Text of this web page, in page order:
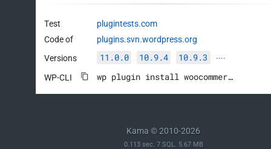
Test
plugintests.com
Code of
plugins.svn.wordpress.org
Versions
11.0.0 10.9.4 10.9.3 ····
WP-CLI wp plugin install woocommerce --activate
Kama © 2010-2026
0.113 sec. 7 SQL. 5.67 MB